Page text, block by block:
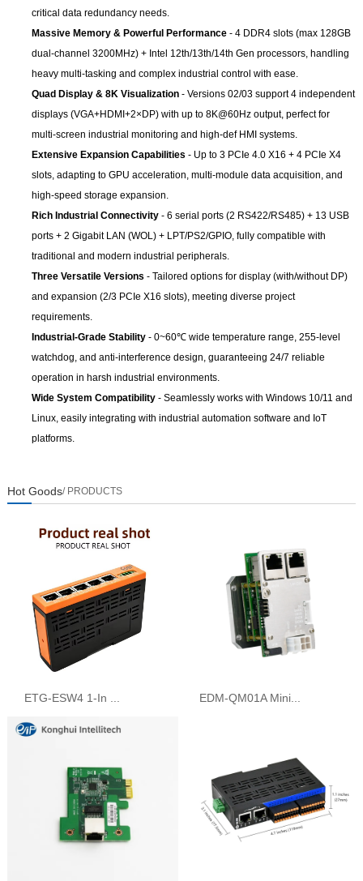
critical data redundancy needs.
Massive Memory & Powerful Performance- 4 DDR4 slots (max 128GB
dual-channel 3200MHz) + Intel 12th/13th/14th Gen processors, handling
heavy multi-tasking and complex industrial control with ease.
Quad Display & 8K Visualization- Versions 02/03 support 4 independent
displays (VGA+HDMI+2×DP) with up to 8K@60Hz output, perfect for
multi-screen industrial monitoring and high-def HMI systems.
Extensive Expansion Capabilities - Up to 3 PCIe 4.0 X16 + 4 PCIe X4
slots, adapting to GPU acceleration, multi-module data acquisition, and
high-speed storage expansion.
Rich Industrial Connectivity- 6 serial ports (2 RS422/RS485) + 13 USB
ports + 2 Gigabit LAN (WOL) + LPT/PS2/GPIO, fully compatible with
traditional and modern industrial peripherals.
Three Versatile Versions - Tailored options for display (with/without DP)
and expansion (2/3 PCIe X16 slots), meeting diverse project
requirements.
Industrial-Grade Stability- 0~60℃ wide temperature range, 255-level
watchdog, and anti-interference design, guaranteeing 24/7 reliable
operation in harsh industrial environments.
Wide System Compatibility- Seamlessly works with Windows 10/11 and
Linux, easily integrating with industrial automation software and IoT
platforms.
Hot Goods/ PRODUCTS
ETG-ESW4 1-In ... EDM-QM01A Mini...